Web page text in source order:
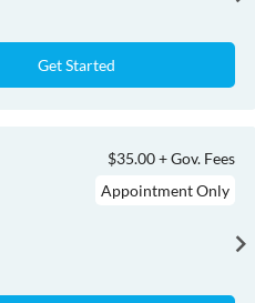
Get Started
$35.00 + Gov. Fees
Appointment Only